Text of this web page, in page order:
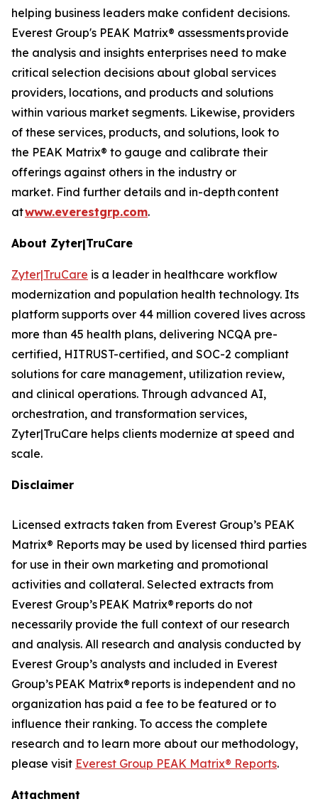
helping business leaders make confident decisions.
Everest Group's PEAK Matrix® assessments provide
the analysis and insights enterprises need to make
critical selection decisions about global services
providers, locations, and products and solutions
within various market segments. Likewise, providers
of these services, products, and solutions, look to
the PEAK Matrix® to gauge and calibrate their
offerings against others in the industry or
market. Find further details and in-depth content
atwww.everestgrp.com.
About Zyter|TruCare
Zyter|TruCare is a leader in healthcare workflow
modernization and population health technology. Its
platform supports over 44 million covered lives across
more than 45 health plans, delivering NCQA pre-
certified, HITRUST-certified, and SOC-2 compliant
solutions for care management, utilization review,
and clinical operations. Through advanced AI,
orchestration, and transformation services,
Zyter|TruCare helps clients modernize at speed and
scale.
Disclaimer
Licensed extracts taken from Everest Group’s PEAK
Matrix® Reports may be used by licensed third parties
for use in their own marketing and promotional
activities and collateral. Selected extracts from
Everest Group’s PEAK Matrix® reports do not
necessarily provide the full context of our research
and analysis. All research and analysis conducted by
Everest Group’s analysts and included in Everest
Group’s PEAK Matrix® reports is independent and no
organization has paid a fee to be featured or to
influence their ranking. To access the complete
research and to learn more about our methodology,
please visit Everest Group PEAK Matrix® Reports.
Attachment